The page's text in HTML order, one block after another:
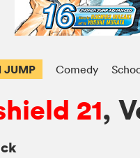
JUMP Comedy
21,